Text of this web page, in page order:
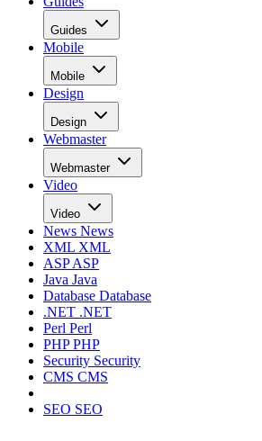
Guides
Mobile
Mobile
Design
Design
Webmaster
Webmaster
Video
Video
News News
XML XML
ASPASP
Java Java
Database Database
.NET .NET
Perl Perl
PHPPHP
Security Security
CMS CMS
SEO SEO